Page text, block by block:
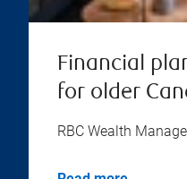
Financial
for older
RBC Wealth